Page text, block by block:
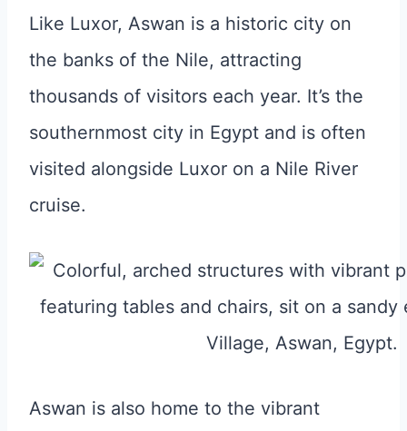
Like Luxor, Aswan is a historic city on
the banks of the Nile, attracting
thousands of visitors each year. It’s the
southernmost city in Egypt and is often
visited alongside Luxor on a Nile River
cruise.
Aswan is also home to the vibrant